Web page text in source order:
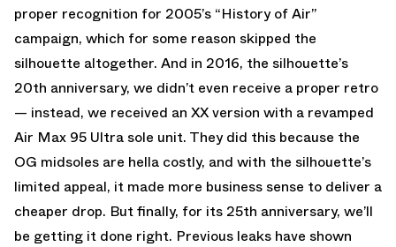
proper recognition for 2005’s “History of Air”
campaign, which for some reason skipped the
silhouette altogether. And in 2016, the silhouette’s
20th anniversary, we didn’t even receive a proper retro
— instead, we received an XX version with a revamped
Air Max 95 Ultra sole unit. They did this because the
OG midsoles are hella costly, and with the silhouette’s
limited appeal, it made more business sense to deliver a
cheaper drop. But finally, for its 25th anniversary, we’ll
be getting it done right. Previous leaks have shown